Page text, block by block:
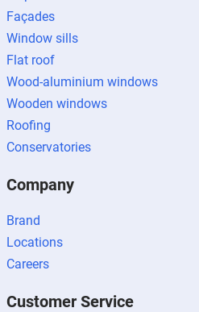
Façades
Window sills
Flat roof
Wood-aluminium windows
Wooden windows
Roofing
Conservatories
Company
Brand
Locations
Careers
Customer Service